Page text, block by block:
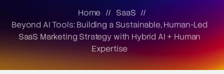
Home // SaaS //
Beyond AI Tools: Building a Sustainable, Human-Led
SaaS Marketing Strategy with Hybrid AI + Human
Expertise